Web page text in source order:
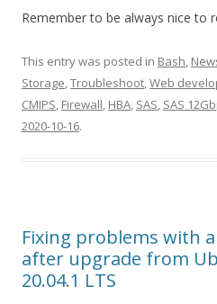
Remember to be always nice to
This entry was posted in Bash,
Storage,Troubleshoot,Web
CMIPS, Firewall, HBA, SAS, SAS
2020-10-16.
Fixing problems with
after upgrade from
20.04.1 LTS